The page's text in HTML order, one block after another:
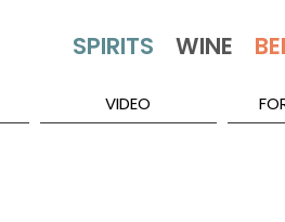
VIDEO